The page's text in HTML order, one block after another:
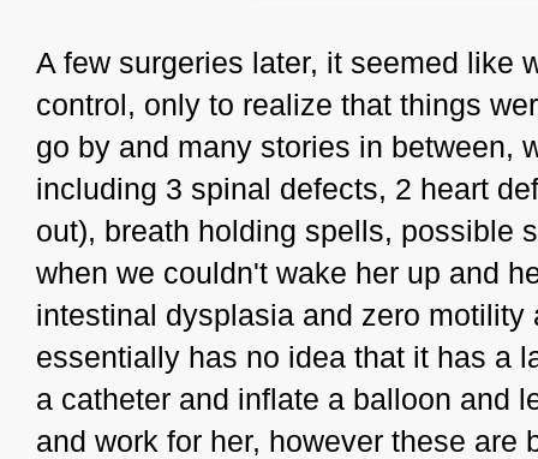
A few surgeries later, it seemed like
control, only to realize that things
go by and many stories in between,
including 3 spinal defects, 2 heart
out), breath holding spells, possible
when we couldn't wake her up and
intestinal dysplasia and zero
essentially has no idea that it has a
a catheter and inflate a balloon and
and work for her, however these